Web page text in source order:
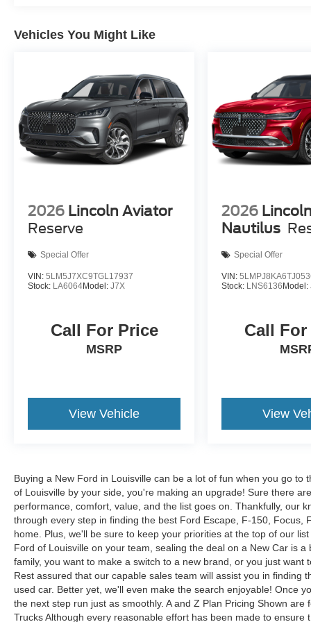
Vehicles You Might Like
2026 Lincoln Aviator
Reserve
Special Offer
VIN: 5LM5J7XC9TGL17937
Stock: LA6064Model: J7X
Call For Price
MSRP
View Vehicle
2026 Lincoln
Nautilus
Special Offer
VIN:
Stock: LNS6136Model:
Call
View
Buying a New Ford in Louisville can be a lot of fun when you go
of Louisville by your side, you're making an upgrade! Sure there
performance, comfort, value, and the list goes on. Thankfully, our
through every step in finding the best Ford Escape, F-150,
home. Plus, we'll be sure to keep your priorities at the top of our
Ford of Louisville on your team, sealing the deal on a New Car is
family, you want to make a switch to a new brand, or you just want
Rest assured that our capable sales team will assist you in
used car. Better yet, we'll even make the search enjoyable! Once
the next step run just as smoothly. A and Z Plan Pricing Shown
Trucks Although every reasonable effort has been made to